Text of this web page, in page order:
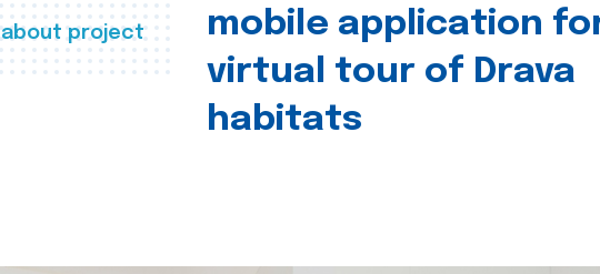
about project
mobile application
virtual tour of Drava
habitats